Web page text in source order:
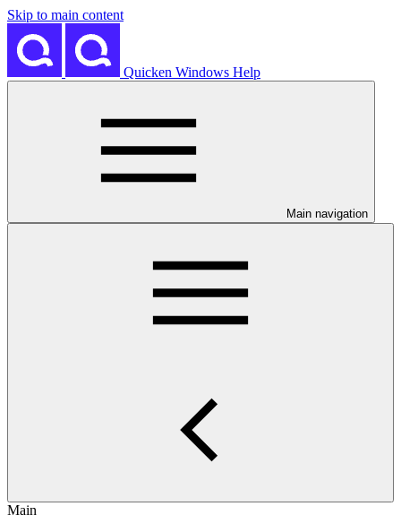
Skip to main content
Quicken Windows Help
Main navigation
Main